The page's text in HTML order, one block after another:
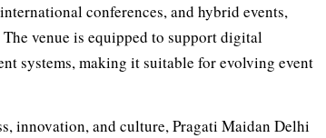
conferences, and hybrid events,
venue is equipped to support digital
systems, making it suitable for evolving event
innovation, and culture, Pragati Maidan Delhi